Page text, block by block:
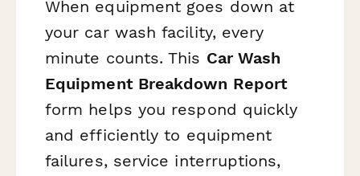
When equipment goes down at
your car wash facility, every
minute counts. This Car Wash
Equipment Breakdown Report
form helps you respond quickly
and efficiently to equipment
failures, service interruptions,